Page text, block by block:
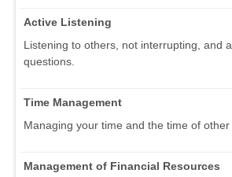
Active Listening
Listening to others, not interrupting, and
questions.
Time Management
Managing your time and the time of other
Management of Financial Resources